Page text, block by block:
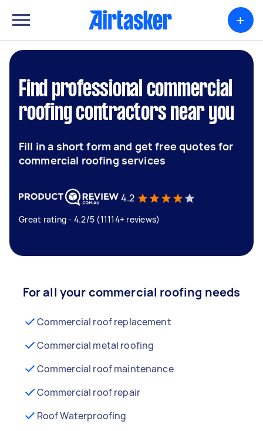
+
Find professional commercial
roofing contractors near you
Fill in a short form and get free quotes for
commercial roofing services
4.2
Great rating - 4.2/5 (11114+ reviews)
For all your commercial roofing needs
Commercial roof replacement
Commercial metal roofing
Commercial roof maintenance
Commercial roof repair
Roof Waterproofing